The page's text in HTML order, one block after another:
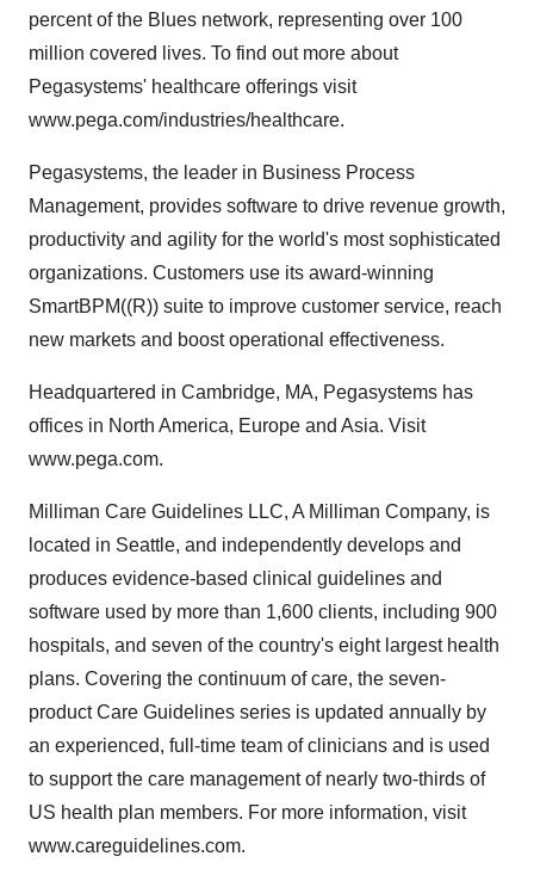
percent of the Blues network, representing over 100
million covered lives. To find out more about
Pegasystems' healthcare offerings visit
www.pega.com/industries/healthcare.
Pegasystems, the leader in Business Process
Management, provides software to drive revenue growth,
productivity and agility for the world's most sophisticated
organizations. Customers use its award-winning
SmartBPM((R)) suite to improve customer service, reach
new markets and boost operational effectiveness.
Headquartered in Cambridge, MA, Pegasystems has
offices in North America, Europe and Asia. Visit
www.pega.com.
Milliman Care Guidelines LLC, A Milliman Company, is
located in Seattle, and independently develops and
produces evidence-based clinical guidelines and
software used by more than 1,600 clients, including 900
hospitals, and seven of the country's eight largest health
plans. Covering the continuum of care, the seven-
product Care Guidelines series is updated annually by
an experienced, full-time team of clinicians and is used
to support the care management of nearly two-thirds of
US health plan members. For more information, visit
www.careguidelines.com.